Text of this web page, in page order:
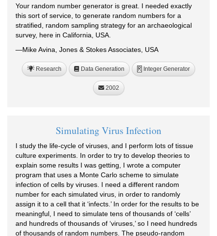
Your random number generator is great. I needed exactly
this sort of service, to generate random numbers for a
stratified, random sampling strategy for an archaeological
survey, here in California, USA.
—Mike Avina, Jones & Stokes Associates, USA
Research Data Generation R Integer Generator
2002
Simulating Virus Infection
I study the life-cycle of viruses, and I perform lots of tissue
culture experiments. In order to try to develop theories to
explain some results I was getting, I wrote a computer
program that uses a Monte Carlo scheme to simulate
infection of cells by viruses. I need a different random
number for each simulated virus, in order to randomly
assign it to a cell that it ‘infects.’ In order for the results to be
meaningful, I need to simulate tens of thousands of ‘cells’
and hundreds of thousands of ‘viruses,’ so I need hundreds
of thousands of random numbers. The pseudo-random